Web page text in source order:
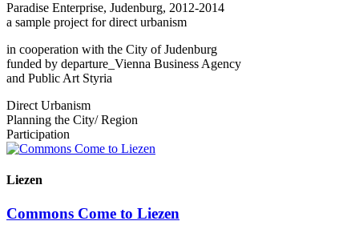
Paradise Enterprise, Judenburg, 2012-2014
a sample project for direct urbanism
in cooperation with the City of Judenburg
funded by departure_Vienna Business Agency
and Public Art Styria
Direct Urbanism
Planning the City/ Region
Participation
Liezen
Commons Come to Liezen